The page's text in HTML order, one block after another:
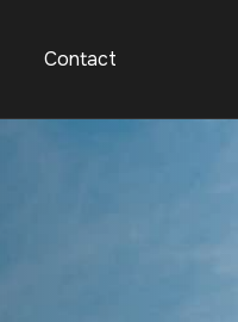
Contact